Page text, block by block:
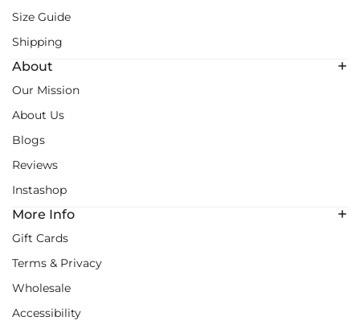
Size Guide
Shipping
About
Our Mission
About Us
Blogs
Reviews
Instashop
More Info
Gift Cards
Terms & Privacy
Wholesale
Accessibility